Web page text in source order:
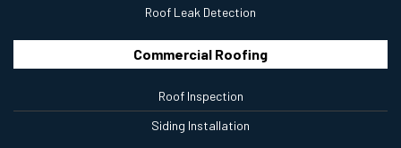
Roof Leak Detection
Commercial Roofing
Roof Inspection
Siding Installation